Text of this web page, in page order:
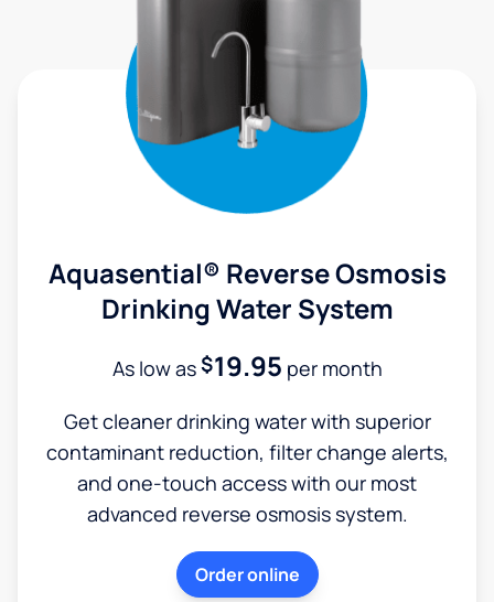
Aquasential® Reverse Osmosis
Drinking Water System
As low as$19.95 per month
Get cleaner drinking water with superior
contaminant reduction, filter change alerts,
and one-touch access with our most
advanced reverse osmosis system.
Order online